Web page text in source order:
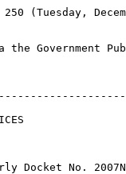
(Tuesday,
the Government
Docket No.